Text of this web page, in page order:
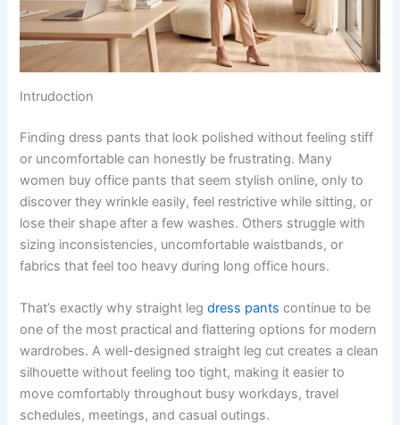
Intrudoction
Finding dress pants that look polished without feeling stiff
or uncomfortable can honestly be frustrating. Many
women buy office pants that seem stylish online, only to
discover they wrinkle easily, feel restrictive while sitting, or
lose their shape after a few washes. Others struggle with
sizing inconsistencies, uncomfortable waistbands, or
fabrics that feel too heavy during long office hours.
That’s exactly why straight legdress pants continue to be
one of the most practical and flattering options for modern
wardrobes. A well-designed straight leg cut creates a clean
silhouette without feeling too tight, making it easier to
move comfortably throughout busy workdays, travel
schedules, meetings, and casual outings.